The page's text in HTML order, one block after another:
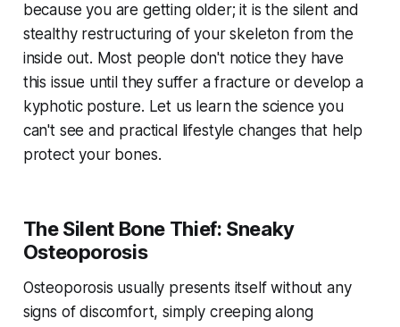
because you are getting older; it is the silent and
stealthy restructuring of your skeleton from the
inside out. Most people don't notice they have
this issue until they suffer a fracture or develop a
kyphotic posture. Let us learn the science you
can't see and practical lifestyle changes that help
protect your bones.
The Silent Bone Thief: Sneaky
Osteoporosis
Osteoporosis usually presents itself without any
signs of discomfort, simply creeping along